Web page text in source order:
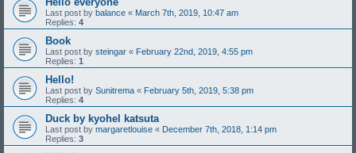
Last post by balance « March 7th, 2019, 10:47 am
Replies: 4
Book
Last post by steingar « February 22nd, 2019, 4:55 pm
Replies: 1
Hello!
Last post by Sunitrema « February 5th, 2019, 5:38 pm
Replies: 4
Duck by kyohel katsuta
Last post by margaretlouise « December 7th, 2018, 1:14 pm
Replies: 3